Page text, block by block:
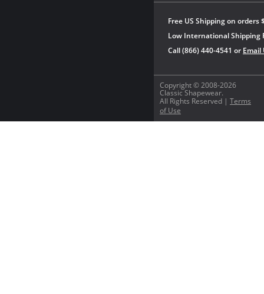
Copyright © 2008-2026
Classic Shapewear.
All Rights Reserved | Terms
of Use
Free US Shipping on orders
Low International Shipping
Call (866) 440-4541 or Email